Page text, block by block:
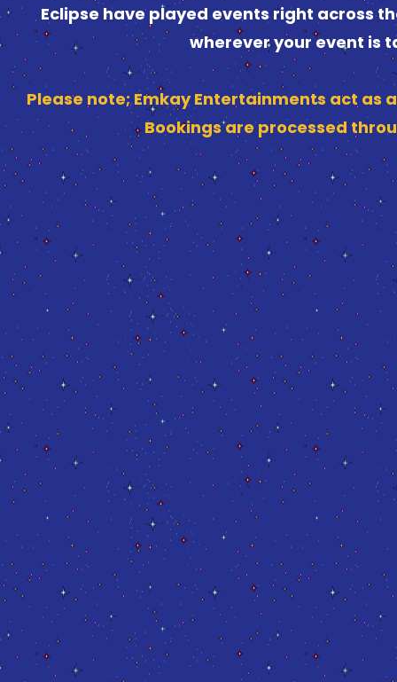
Eclipse have played events right across
wherever your event is
Please note; Emkay Entertainments act
Bookings are processed